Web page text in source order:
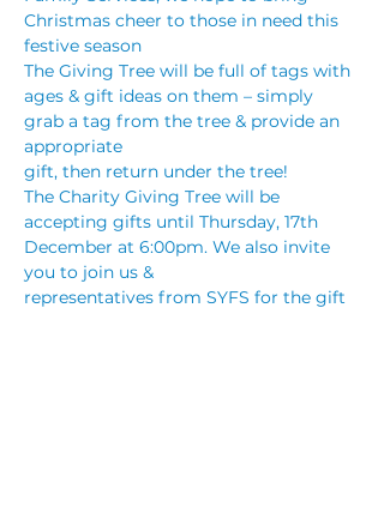
Christmas cheer to those in need this
festive season
The Giving Tree will be full of tags with
ages & gift ideas on them – simply
grab a tag from the tree & provide an
appropriate
gift, then return under the tree!
The Charity Giving Tree will be
accepting gifts until Thursday, 17th
December at 6:00pm. We also invite
you to join us &
representatives from SYFS for the gift